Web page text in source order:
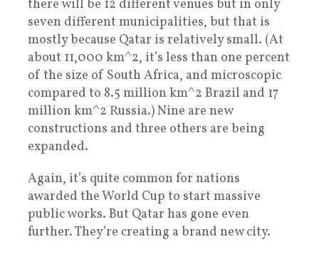
there will be 12 different venues but in only
seven different municipalities, but that is
mostly because Qatar is relatively small. (At
about 11,000 km^2, it’s less than one percent
of the size of South Africa, and microscopic
compared to 8.5 million km^2 Brazil and 17
million km^2 Russia.) Nine are new
constructions and three others are being
expanded.
Again, it’s quite common for nations
awarded the World Cup to start massive
public works. But Qatar has gone even
further. They’re creating a brand new city.